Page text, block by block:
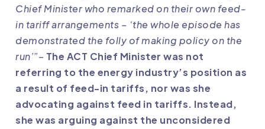
Chief Minister who remarked on their own feed-
in tariff arrangements – ‘the whole episode has
demonstrated the folly of making policy on the
run’”– The ACT Chief Minister was not
referring to the energy industry’s position as
a result of feed-in tariffs, nor was she
advocating against feed in tariffs. Instead,
she was arguing against the unconsidered